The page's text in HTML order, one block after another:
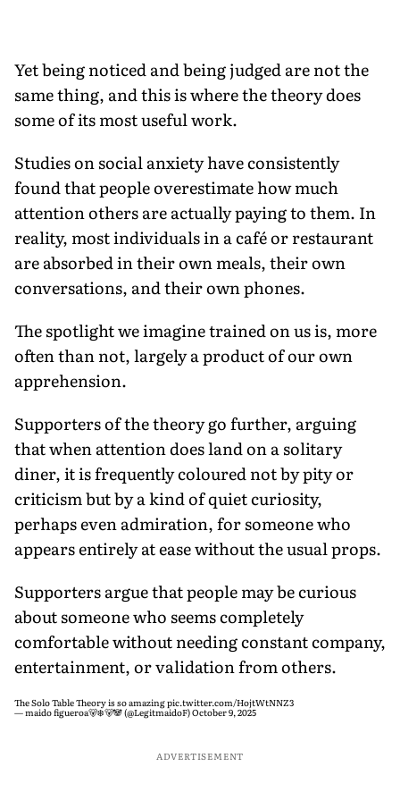
Yet being noticed and being judged are not the
same thing, and this is where the theory does
some of its most useful work.
Studies on social anxiety have consistently
found that people overestimate how much
attention others are actually paying to them. In
reality, most individuals in a café or restaurant
are absorbed in their own meals, their own
conversations, and their own phones.
The spotlight we imagine trained on us is, more
often than not, largely a product of our own
apprehension.
Supporters of the theory go further, arguing
that when attention does land on a solitary
diner, it is frequently coloured not by pity or
criticism but by a kind of quiet curiosity,
perhaps even admiration, for someone who
appears entirely at ease without the usual props.
Supporters argue that people may be curious
about someone who seems completely
comfortable without needing constant company,
entertainment, or validation from others.
The Solo Table Theory is so amazingpic.twitter.com/HojtWtNNZ3
— maido figueroa🐻‍❄️🐻🐼 (@LegitmaidoF)October 9, 2025
ADVERTISEMENT